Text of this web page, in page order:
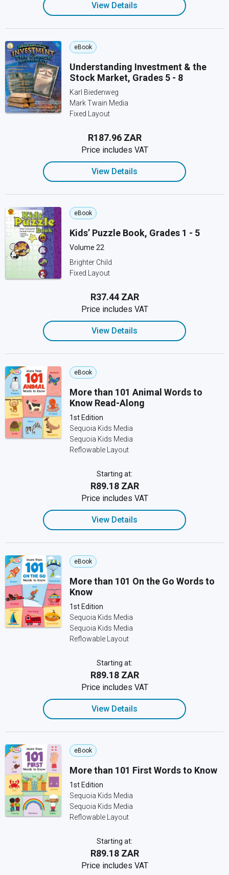
View Details
eBook
Understanding Investment & the
Stock Market, Grades 5 - 8
Karl Biedenweg
Mark Twain Media
Fixed Layout
R187.96 ZAR
Price includes VAT
View Details
eBook
Kids’ Puzzle Book, Grades 1 - 5
Volume 22
Brighter Child
Fixed Layout
R37.44 ZAR
Price includes VAT
View Details
eBook
More than 101 Animal Words to
Know Read-Along
1st Edition
Sequoia Kids Media
Sequoia Kids Media
Reflowable Layout
Starting at:
R89.18 ZAR
Price includes VAT
View Details
eBook
More than 101 On the Go Words to
Know
1st Edition
Sequoia Kids Media
Sequoia Kids Media
Reflowable Layout
Starting at:
R89.18 ZAR
Price includes VAT
View Details
eBook
More than 101 First Words to Know
1st Edition
Sequoia Kids Media
Sequoia Kids Media
Reflowable Layout
Starting at:
R89.18 ZAR
Price includes VAT